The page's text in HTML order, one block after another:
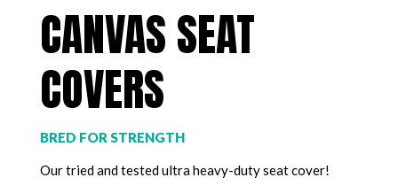
CANVAS SEAT
COVERS
BRED FOR STRENGTH
Our tried and tested ultra heavy-duty seat cover!